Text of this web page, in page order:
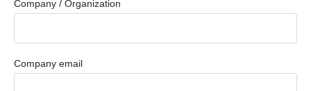
Company / Organization
Company email